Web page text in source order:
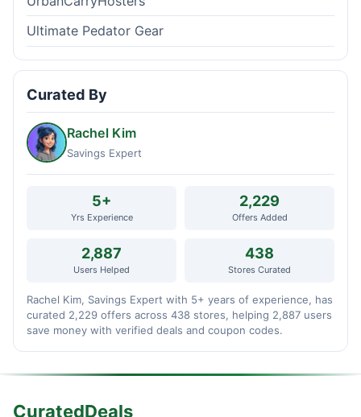
Ultimate Pedator Gear
Curated By
Rachel Kim
Savings Expert
5+
Yrs Experience
2,229
Offers Added
2,887
Users Helped
438
Stores Curated
Rachel Kim, Savings Expert with 5+ years of experience, has
curated 2,229 offers across 438 stores, helping 2,887 users
save money with verified deals and coupon codes.
CuratedDeals